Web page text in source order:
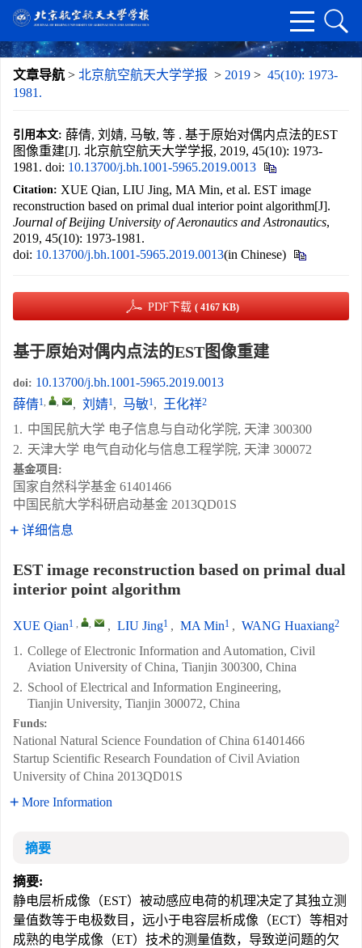
文章导航 > 北京航空航天大学学报 > 2019 > 45(10): 1973-
1981.
引用本文: 薛倩, 刘婧, 马敏, 等 . 基于原始对偶内点法的EST
图像重建[J]. 北京航空航天大学学报, 2019, 45(10): 1973-
1981. doi: 10.13700/j.bh.1001-5965.2019.0013
Citation: XUE Qian, LIU Jing, MA Min, et al. EST image
reconstruction based on primal dual interior point algorithm[J].
Journal of Beijing University of Aeronautics and Astronautics,
2019, 45(10): 1973-1981.
doi: 10.13700/j.bh.1001-5965.2019.0013(in Chinese)
PDF下载 ( 4167 KB)
基于原始对偶内点法的EST图像重建
doi: 10.13700/j.bh.1001-5965.2019.0013
薛倩1, , , 刘婧1, 马敏1, 王化祥2
1. 中国民航大学 电子信息与自动化学院, 天津 300300
2. 天津大学 电气自动化与信息工程学院, 天津 300072
基金项目:
国家自然科学基金 61401466
中国民航大学科研启动基金 2013QD01S
详细信息
EST image reconstruction based on primal dual
interior point algorithm
XUE Qian1 , , , LIU Jing1 , MA Min1 , WANG Huaxiang2
1. College of Electronic Information and Automation, Civil
Aviation University of China, Tianjin 300300, China
2. School of Electrical and Information Engineering,
Tianjin University, Tianjin 300072, China
Funds:
National Natural Science Foundation of China 61401466
Startup Scientific Research Foundation of Civil Aviation
University of China 2013QD01S
More Information
摘要
摘要:
静电层析成像（EST）被动感应电荷的机理决定了其独立测
量值数等于电极数目，远小于电容层析成像（ECT）等相对
成熟的电学成像（ET）技术的测量值数，导致逆问题的欠